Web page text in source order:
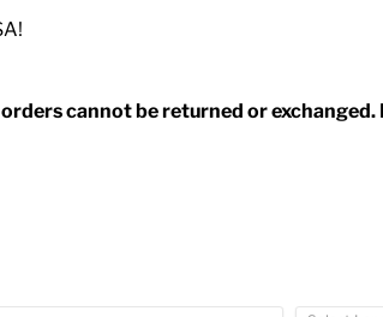
cannot be returned or